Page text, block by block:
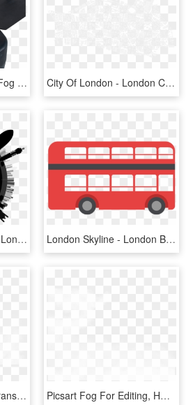
Stairville Gf-3000 Low Fog - Stairville Gf 3000 Ground Fog Machine, HD Png Download City Of London - London City Grid, HD Png Download
London Black Skyline - London Skyline Circle, HD Png Download London Skyline - London Bus Transparent Background, HD Png Download
Fog Png For Picsart, Transparent Png Picsart Fog For Editing, HD Png Download